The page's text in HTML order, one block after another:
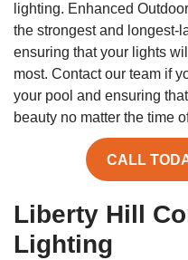
lighting. Enhanced
the strongest and longest-
ensuring that your lights
most. Contact our team if
your pool and ensuring
beauty no matter the time
CALL
Liberty Hill
Lighting